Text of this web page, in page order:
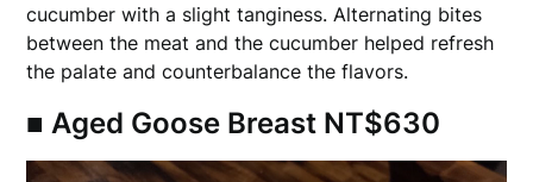
cucumber with a slight tanginess. Alternating bites
between the meat and the cucumber helped refresh
the palate and counterbalance the flavors.
■ Aged Goose Breast NT$630